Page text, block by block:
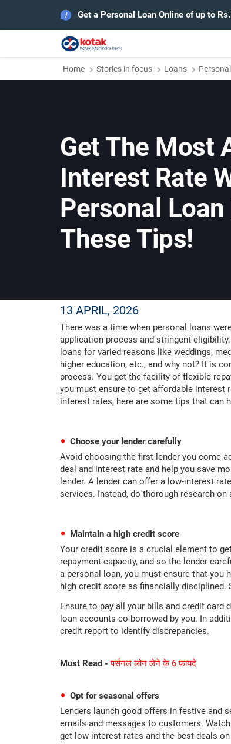
Get a Personal Loan Online of up to
Home Stories in focus Loans
Get The Most
Interest Rate
Personal
These Tips!
13 APRIL, 2026
There was a time when personal loans
application process and stringent
loans for varied reasons like weddings,
higher education, etc., and why not? It is
process. You get the facility of flexible
you must ensure to get affordable interest
interest rates, here are some tips that can
Choose your lender carefully
Avoid choosing the first lender you come
deal and interest rate and help you save
lender. A lender can offer a low-interest
services. Instead, do thorough research
Maintain a high credit score
Your credit score is a crucial element to
repayment capacity, and so the lender
a personal loan, you must ensure that you
high credit score as financially
Ensure to pay all your bills and credit
loan accounts co-borrowed by you. In
credit report to identify discrepancies.
Must Read -पर्सनल लोन लेने के 6 फ़ायदे
Opt for seasonal offers
Lenders launch good offers in festive and
emails and messages to customers.
get low-interest rates and the best deals